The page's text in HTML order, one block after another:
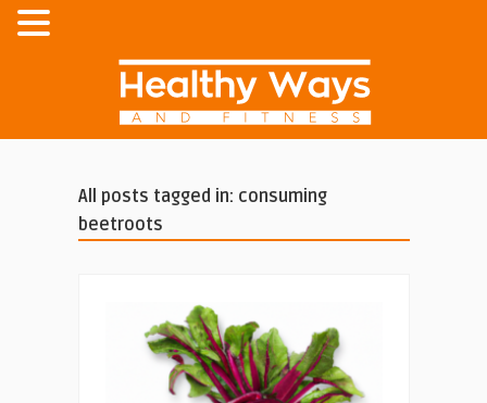
All posts tagged in: consuming
beetroots